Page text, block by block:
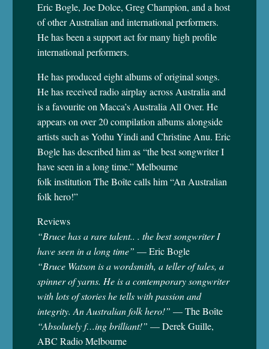
Eric Bogle, Joe Dolce, Greg Champion, and a host
of other Australian and international performers.
He has been a support act for many high profile
international performers.
He has produced eight albums of original songs.
He has received radio airplay across Australia and
is a favourite on Macca’s Australia All Over. He
appears on over 20 compilation albums alongside
artists such as Yothu Yindi and Christine Anu. Eric
Bogle has described him as “the best songwriter I
have seen in a long time.” Melbourne
folk institution The Boîte calls him “An Australian
folk hero!”
Reviews
“Bruce has a rare talent.. . the best songwriter I
have seen in a long time” — Eric Bogle
“Bruce Watson is a wordsmith, a teller of tales, a
spinner of yarns. He is a contemporary songwriter
with lots of stories he tells with passion and
integrity. An Australian folk hero!” — The Boîte
“Absolutely f…ing brilliant!” — Derek Guille,
ABC Radio Melbourne